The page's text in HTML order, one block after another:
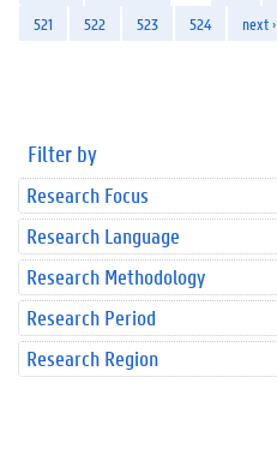
521
522 523 524 next ›
Filter by
Research Focus
Research Language
Research Methodology
Research Period
Research Region